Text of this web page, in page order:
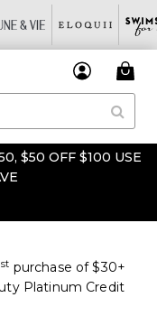
$50 OFF $100 USE
st purchase of $30+
Platinum Credit